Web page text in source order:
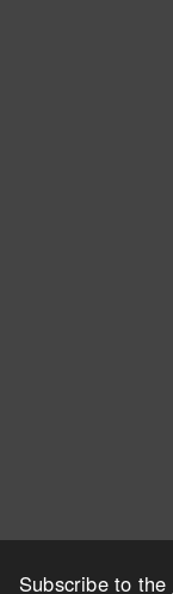
Subscribe to the